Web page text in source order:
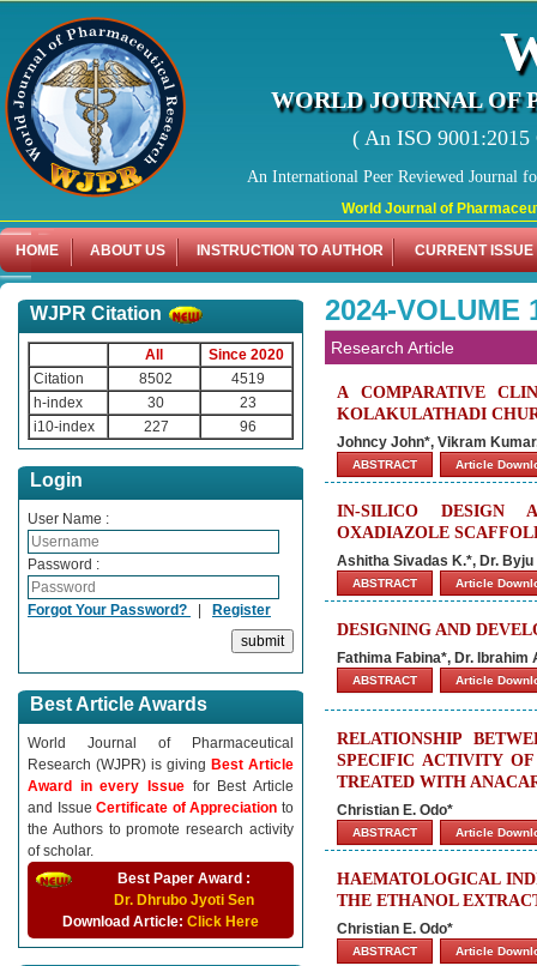
World Journal of Pharmaceutical
WORLD JOURNAL OF
( An ISO
An International Peer Reviewed Journal
HOME ABOUT US INSTRUCTION TO AUTHOR CURRENT ISSUE
WJPR Citation
All
Since 2020
Citation
8502
4519
h-index
30
23
i10-index
227 96
Login
User Name :
Password :
Forgot Your Password? | Register
Best Article Awards
World Journal of Pharmaceutical
Research (WJPR) is giving Best Article
Award in every Issue for Best Article
and IssueCertificate of Appreciationto
the Authors to promote research activity
of scholar.
Best Paper Award :
Dr. Dhrubo Jyoti Sen
Download Article: Click Here
2024-VOLUME
Research Article
A COMPARATIVE
KOLAKULATHADI
Johncy John*, Vikram
ABSTRACT Article
IN-SILICO DESIGN
OXADIAZOLE
Ashitha Sivadas K.*, Dr. Byju
ABSTRACT Article
DESIGNING AND
Fathima Fabina*, Dr. Ibrahim
ABSTRACT Article
RELATIONSHIP
SPECIFIC ACTIVITY
TREATED WITH
Christian E. Odo*
ABSTRACT Article
HAEMATOLOGICAL
THE ETHANOL
Christian E. Odo*
ABSTRACT Article